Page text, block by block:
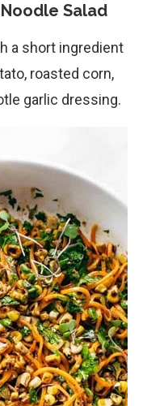
Salad
a short ingredient
roasted corn,
garlic dressing.